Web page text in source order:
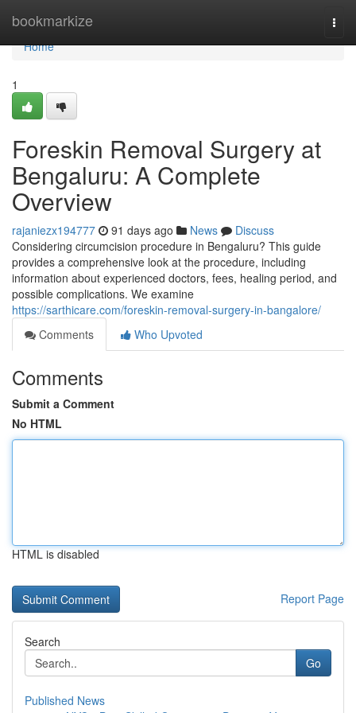
bookmarkize
Home
Home
1
Foreskin Removal Surgery at
Bengaluru: A Complete
Overview
rajaniezx194777 91 days ago News
Discuss
Considering circumcision procedure in Bengaluru? This guide
provides a comprehensive look at the procedure, including
information about experienced doctors, fees, healing period, and
possible complications. We examine
https://sarthicare.com/foreskin-removal-surgery-in-bangalore/
Comments
Who Upvoted
Comments
Submit a Comment
No HTML
HTML is disabled
Report Page
Search
Go
Published News